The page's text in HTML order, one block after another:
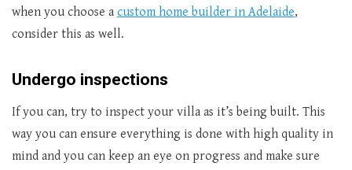
when you choose a custom home builder in Adelaide,
consider this as well.
Undergo inspections
If you can, try to inspect your villa as it’s being built. This
way you can ensure everything is done with high quality in
mind and you can keep an eye on progress and make sure